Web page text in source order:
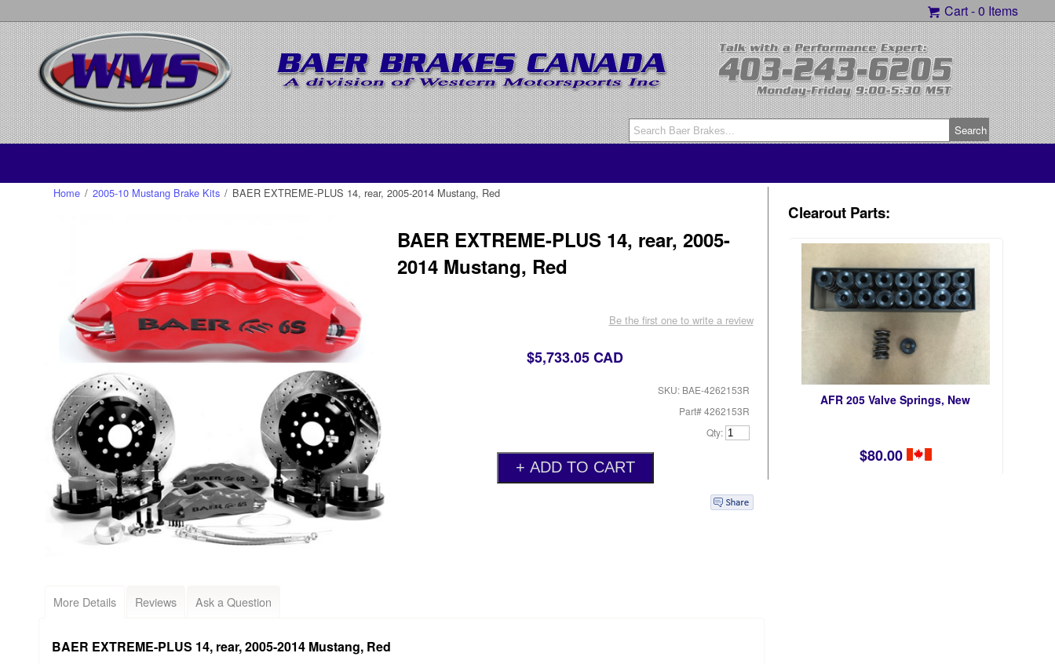
Cart -0 Items
Home / 2005-10 Mustang Brake Kits / BAER EXTREME-PLUS 14, rear, 2005-2014 Mustang, Red
BAER EXTREME-PLUS 14, rear, 2005-
2014 Mustang, Red
Be the first one to write a review
$5,733.05 CAD
SKU: BAE-4262153R
Part# 4262153R
Qty:
More Details Reviews Ask a Question
BAER EXTREME-PLUS 14, rear, 2005-2014 Mustang, Red
Clearout Parts:
AFR 205 Valve Springs, New
$80.00